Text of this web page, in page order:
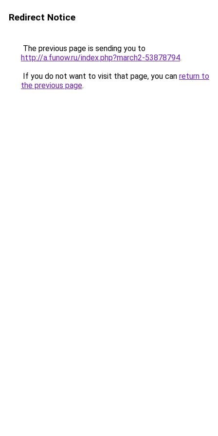
Redirect Notice
The previous page is sending you to
http://a.funow.ru/index.php?march2-53878794.
If you do not want to visit that page, you can return to
the previous page.